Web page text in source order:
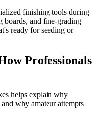
finishing tools during
boards, and fine-grading
ready for seeding or
Professionals
helps explain why
why amateur attempts